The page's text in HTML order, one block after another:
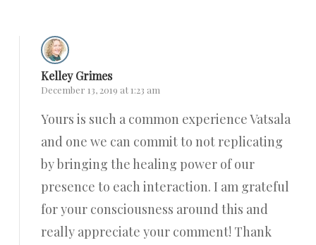
Kelley Grimes
December 13, 2019 at 1:23 am
Yours is such a common experience Vatsala
and one we can commit to not replicating
by bringing the healing power of our
presence to each interaction. I am grateful
for your consciousness around this and
really appreciate your comment! Thank